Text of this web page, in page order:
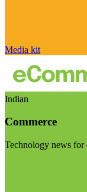
Media kit
Indian
Commerce
Technology news for